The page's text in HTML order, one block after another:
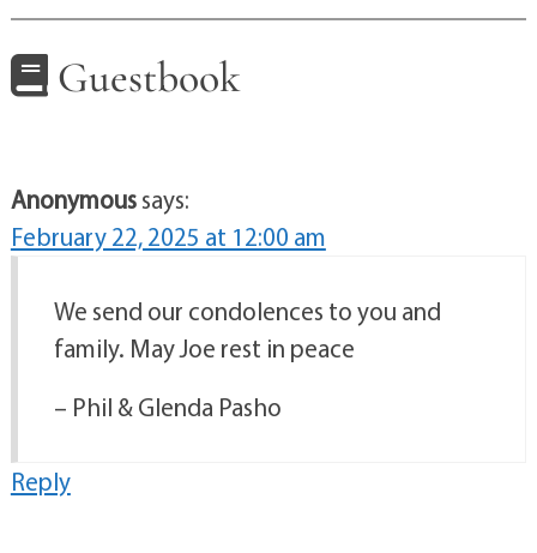
Guestbook
Anonymoussays:
February 22, 2025 at 12:00 am
We send our condolences to you and
family. May Joe rest in peace
– Phil & Glenda Pasho
Reply